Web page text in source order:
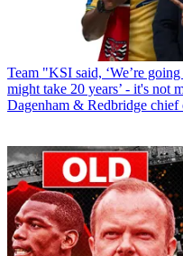
Team "KSI said, ‘We’re
might take 20 years’ - it's not
Dagenham & Redbridge chief